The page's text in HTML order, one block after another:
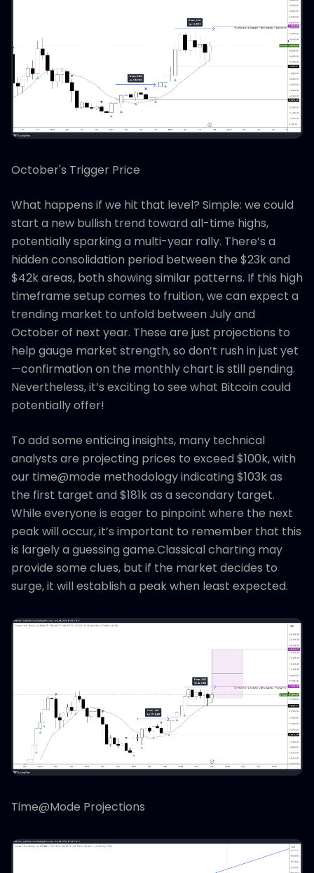
October's Trigger Price
What happens if we hit that level? Simple: we could
start a new bullish trend toward all-time highs,
potentially sparking a multi-year rally. There’s a
hidden consolidation period between the $23k and
$42k areas, both showing similar patterns. If this high
timeframe setup comes to fruition, we can expect a
trending market to unfold between July and
October of next year. These are just projections to
help gauge market strength, so don’t rush in just yet
—confirmation on the monthly chart is still pending.
Nevertheless, it’s exciting to see what Bitcoin could
potentially offer!
To add some enticing insights, many technical
analysts are projecting prices to exceed $100k, with
our time@mode methodology indicating $103k as
the first target and $181k as a secondary target.
While everyone is eager to pinpoint where the next
peak will occur, it’s important to remember that this
is largely a guessing game.Classical charting may
provide some clues, but if the market decides to
surge, it will establish a peak when least expected.
Time@Mode Projections